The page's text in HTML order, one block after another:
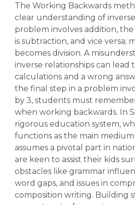
The Working Backwards
clear understanding of
problem involves addition,
is subtraction, and vice versa;
becomes division. A
inverse relationships can lead
calculations and a wrong
the final step in a problem
by 3, students must
when working backwards. In
rigorous education system,
functions as the main
assumes a pivotal part in
are keen to assist their kids
obstacles like grammar
word gaps, and issues in
composition writing. Building